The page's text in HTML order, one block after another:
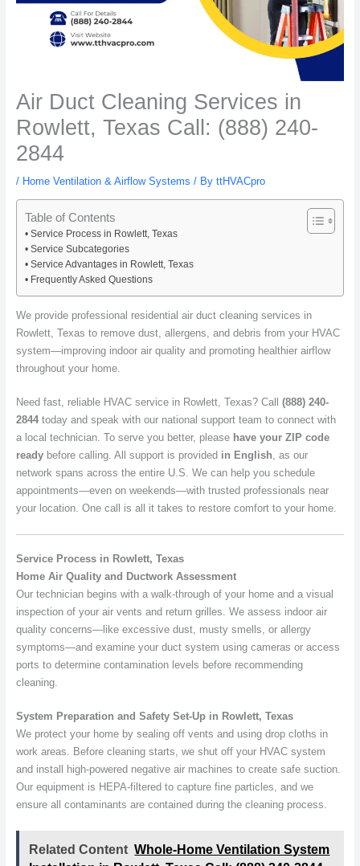
Air Duct Cleaning Services in
Rowlett, Texas Call: (888) 240-
2844
/ Home Ventilation & Airflow Systems / By ttHVACpro
Table of Contents
Service Process in Rowlett, Texas
Service Subcategories
Service Advantages in Rowlett, Texas
Frequently Asked Questions
We provide professional residential air duct cleaning services in
Rowlett, Texas to remove dust, allergens, and debris from your HVAC
system—improving indoor air quality and promoting healthier airflow
throughout your home.
Need fast, reliable HVAC service in Rowlett, Texas? Call (888) 240-
2844today and speak with our national support team to connect with
a local technician. To serve you better, please have your ZIP code
readybefore calling. All support is provided in English, as our
network spans across the entire U.S. We can help you schedule
appointments—even on weekends—with trusted professionals near
your location. One call is all it takes to restore comfort to your home.
Service Process in Rowlett, Texas
Home Air Quality and Ductwork Assessment
Our technician begins with a walk-through of your home and a visual
inspection of your air vents and return grilles. We assess indoor air
quality concerns—like excessive dust, musty smells, or allergy
symptoms—and examine your duct system using cameras or access
ports to determine contamination levels before recommending
cleaning.
System Preparation and Safety Set-Up in Rowlett, Texas
We protect your home by sealing off vents and using drop cloths in
work areas. Before cleaning starts, we shut off your HVAC system
and install high-powered negative air machines to create safe suction.
Our equipment is HEPA-filtered to capture fine particles, and we
ensure all contaminants are contained during the cleaning process.
Related Content Whole-Home Ventilation System